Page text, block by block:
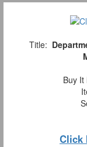
Title:
Buy It
Click